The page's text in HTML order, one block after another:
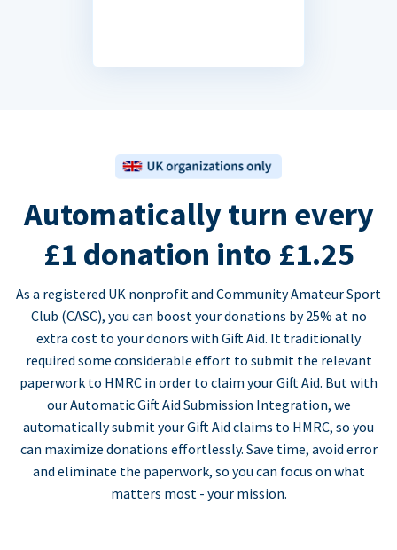
Automatically turn every
£1 donation into £1.25
As a registered UK nonprofit and Community Amateur Sport
Club (CASC), you can boost your donations by 25% at no
extra cost to your donors with Gift Aid. It traditionally
required some considerable effort to submit the relevant
paperwork to HMRC in order to claim your Gift Aid. But with
our Automatic Gift Aid Submission Integration, we
automatically submit your Gift Aid claims to HMRC, so you
can maximize donations effortlessly. Save time, avoid error
and eliminate the paperwork, so you can focus on what
matters most - your mission.